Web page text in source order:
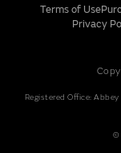
Terms of Use
Privacy
Registered Office:
©